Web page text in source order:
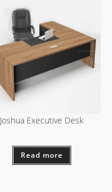
Joshua Executive Desk
Read more